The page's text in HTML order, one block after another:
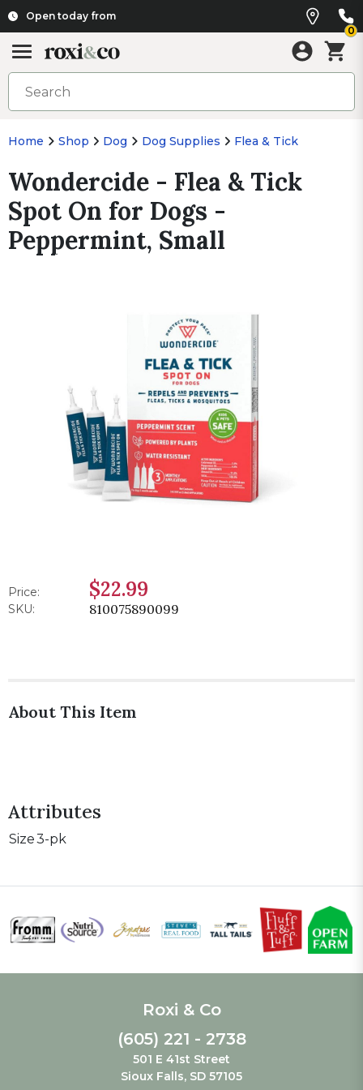
Open today from
0
Home Shop Dog Dog Supplies Flea & Tick
Wondercide - Flea & Tick
Spot On for Dogs -
Peppermint, Small
Price: $22.99
SKU: 810075890099
About This Item
Attributes
Size3-pk
Roxi & Co
(605) 221 - 2738
501 E 41st Street
Sioux Falls, SD 57105